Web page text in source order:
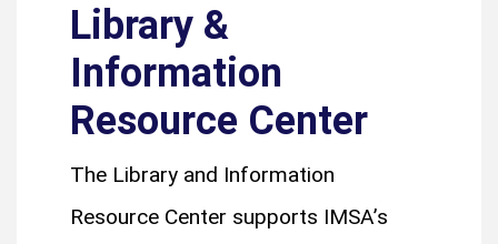
Library &
Information
Resource Center
The Library and Information
Resource Center supports IMSA’s